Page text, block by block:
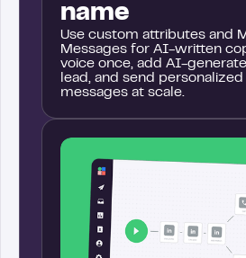
name
Use custom attributes and
Messages for AI-written
voice once, add AI-
lead, and send
messages at scale.